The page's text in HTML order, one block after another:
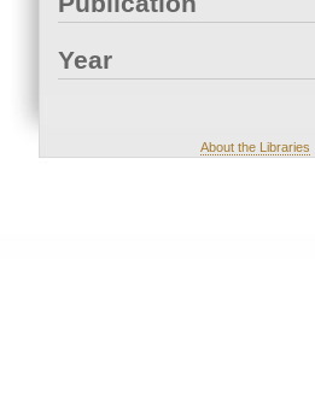
Year
About the Libraries